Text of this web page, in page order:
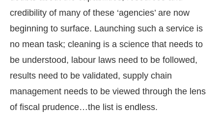
CIJConnect Bot-enabled WhatsApptoday at4:00
credibility of many of these ‘agencies’ are now
beginning to surface. Launching such a service is
no mean task; cleaning is a science that needs to
be understood, labour laws need to be followed,
results need to be validated, supply chain
management needs to be viewed through the lens
of fiscal prudence…the list is endless.